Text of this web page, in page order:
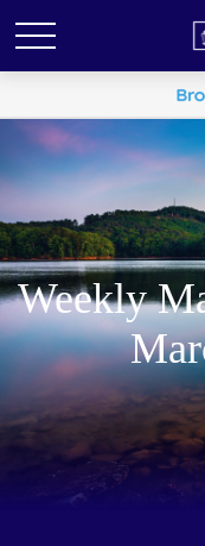
Weekly